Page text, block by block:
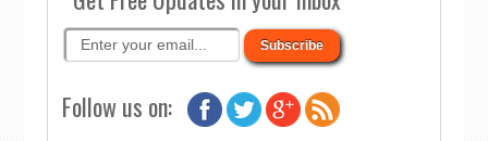
Follow us on: